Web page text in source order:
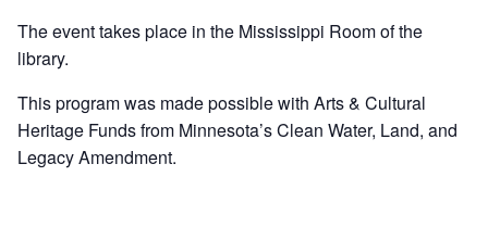
The event takes place in the Mississippi Room of the
library.
This program was made possible with Arts & Cultural
Heritage Funds from Minnesota’s Clean Water, Land, and
Legacy Amendment.